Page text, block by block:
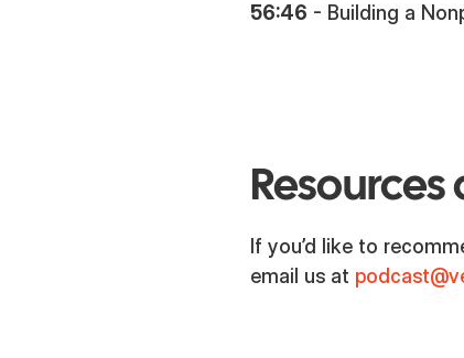
56:46 - Building a
If you’d like to
email us at